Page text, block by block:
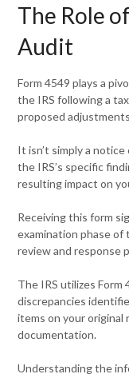
The Role
Audit
Form 4549 plays a
the IRS following a
proposed
It isn’t simply a
the IRS’s specific
resulting impact on
Receiving this form
examination phase
review and response
The IRS utilizes
discrepancies
items on your
documentation.
Understanding the